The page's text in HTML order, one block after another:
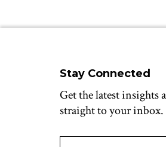
Stay Connected
Get the latest insights
straight to your inbox.